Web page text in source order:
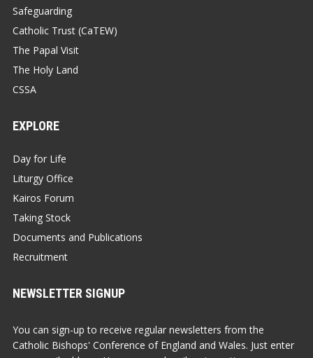
Safeguarding
Catholic Trust (CaTEW)
The Papal Visit
The Holy Land
CSSA
EXPLORE
Day for Life
Liturgy Office
Kairos Forum
Taking Stock
Documents and Publications
Recruitment
NEWSLETTER SIGNUP
You can sign-up to receive regular newsletters from the
Catholic Bishops' Conference of England and Wales. Just enter